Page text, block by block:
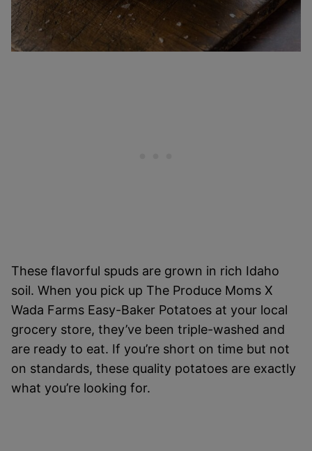
These flavorful spuds are grown in rich Idaho
soil. When you pick up The Produce Moms X
Wada Farms Easy-Baker Potatoes at your local
grocery store, they’ve been triple-washed and
are ready to eat. If you’re short on time but not
on standards, these quality potatoes are exactly
what you’re looking for.